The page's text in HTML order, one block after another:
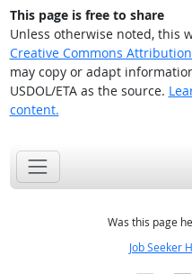
This page is free to share
Unless otherwise noted, this
Creative Commons
may copy or adapt
USDOL/ETA as the source.
content.
Was this page
Job Seeker